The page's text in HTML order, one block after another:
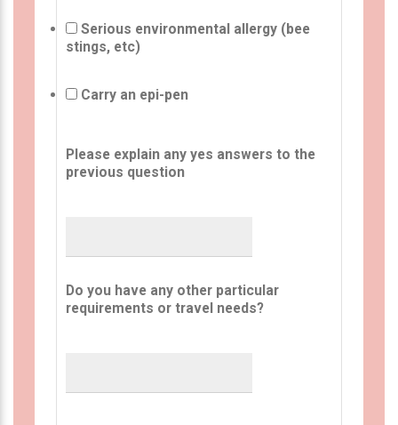
Serious environmental allergy (bee
stings, etc)
Carry an epi-pen
Please explain any yes answers to the
previous question
Do you have any other particular
requirements or travel needs?